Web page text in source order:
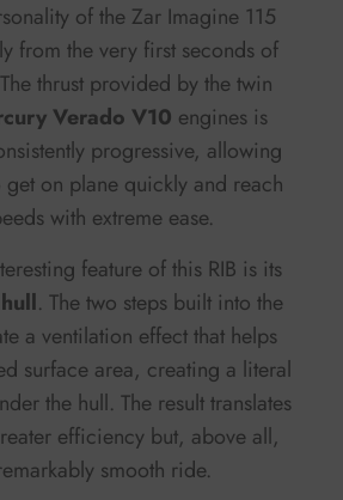
of the Zar Imagine 115
from the very first seconds of
thrust provided by the twin
Verado V10 engines is
progressive, allowing
get on plane quickly and reach
with extreme ease.
feature of this RIB is its
. The two steps built into the
a ventilation effect that helps
surface area, creating a literal
the hull. The result translates
efficiency but, above all,
smooth ride.